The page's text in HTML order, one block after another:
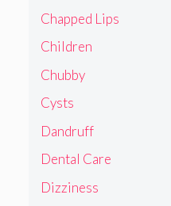
Chapped Lips
Children
Chubby
Cysts
Dandruff
Dental Care
Dizziness